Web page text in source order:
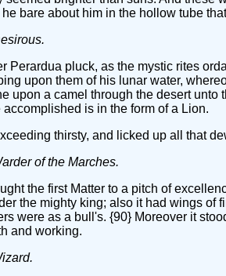
bare about him in the hollow tube
Perardua pluck, as the mystic rites
upon them of his lunar water,
upon a camel through the desert
is in the form of a Lion.
thirsty, and licked up all that
of the Marches.
the first Matter to a pitch of
the mighty king; also it had wings
were as a bull's. {90} Moreover it
and working.